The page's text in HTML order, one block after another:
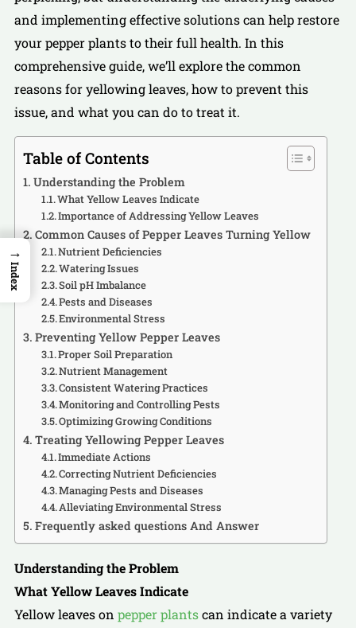
and implementing effective solutions can help restore
your pepper plants to their full health. In this
comprehensive guide, we’ll explore the common
reasons for yellowing leaves, how to prevent this
issue, and what you can do to treat it.
Table of Contents
Understanding the Problem
What Yellow Leaves Indicate
Importance of Addressing Yellow Leaves
Common Causes of Pepper Leaves Turning Yellow
Nutrient Deficiencies
Watering Issues
Soil pH Imbalance
Pests and Diseases
Environmental Stress
Preventing Yellow Pepper Leaves
Proper Soil Preparation
Nutrient Management
Consistent Watering Practices
Monitoring and Controlling Pests
Optimizing Growing Conditions
Treating Yellowing Pepper Leaves
Immediate Actions
Correcting Nutrient Deficiencies
Managing Pests and Diseases
Alleviating Environmental Stress
Frequently asked questions And Answer
Understanding the Problem
What Yellow Leaves Indicate
Yellow leaves on pepper plantscan indicate a variety
→
Index